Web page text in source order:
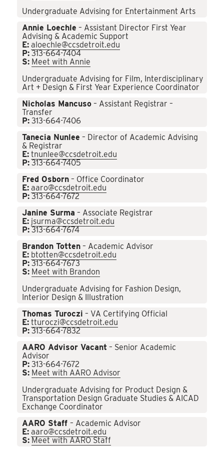
Undergraduate Advising for Entertainment Arts
Annie Loechle – Assistant Director First Year
Advising & Academic Support
E: aloechle@ccsdetroit.edu
P: 313-664-7404
S: Meet with Annie
Undergraduate Advising for Film, Interdisciplinary
Art + Design & First Year Experience Coordinator
Nicholas Mancuso – Assistant Registrar –
Transfer
P: 313-664-7406
Tanecia Nunlee – Director of Academic Advising
& Registrar
E: tnunlee@ccsdetroit.edu
P: 313-664-7405
Fred Osborn – Office Coordinator
E: aaro@ccsdetroit.edu
P: 313-664-7672
Janine Surma – Associate Registrar
E: jsurma@ccsdetroit.edu
P: 313-664-7674
Brandon Totten – Academic Advisor
E: btotten@ccsdetroit.edu
P: 313-664-7673
S: Meet with Brandon
Undergraduate Advising for Fashion Design,
Interior Design & Illustration
Thomas Turoczi – VA Certifying Official
E: tturoczi@ccsdetroit.edu
P: 313-664-7832
AARO Advisor Vacant – Senior Academic
Advisor
P: 313-664-7672
S: Meet with AARO Advisor
Undergraduate Advising for Product Design &
Transportation Design Graduate Studies & AICAD
Exchange Coordinator
AARO Staff– Academic Advisor
E: aaro@ccsdetroit.edu
S: Meet with AARO Staff